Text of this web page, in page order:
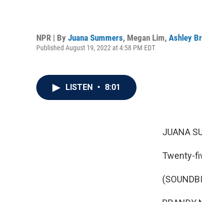
NPR | By Juana Summers, Megan Lim, Ashley
Published August 19, 2022 at 4:58 PM EDT
LISTEN • 8:01
JUANA
Twenty-